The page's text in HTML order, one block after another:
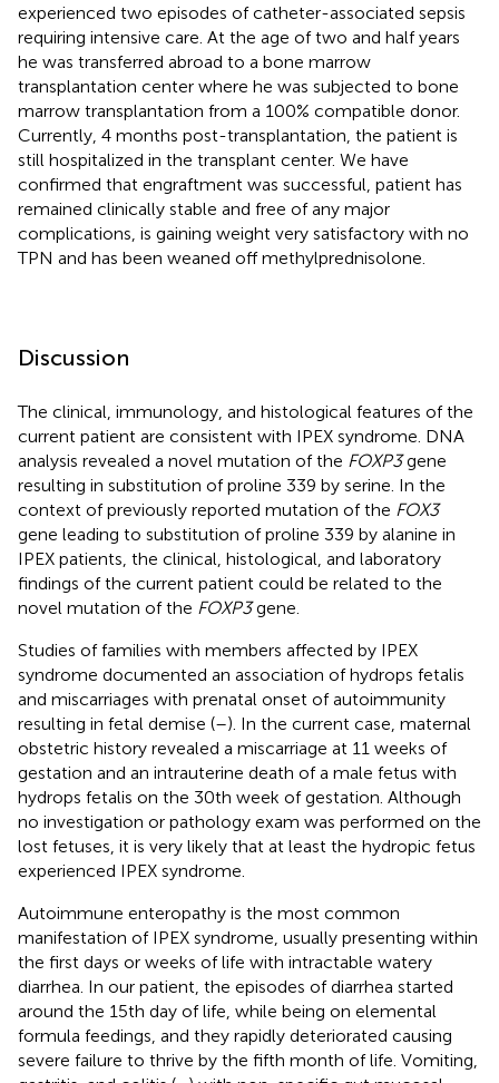
experienced two episodes of catheter-associated sepsis
requiring intensive care. At the age of two and half years
he was transferred abroad to a bone marrow
transplantation center where he was subjected to bone
marrow transplantation from a 100% compatible donor.
Currently, 4 months post-transplantation, the patient is
still hospitalized in the transplant center. We have
confirmed that engraftment was successful, patient has
remained clinically stable and free of any major
complications, is gaining weight very satisfactory with no
TPN and has been weaned off methylprednisolone.
Discussion
The clinical, immunology, and histological features of the
current patient are consistent with IPEX syndrome. DNA
analysis revealed a novel mutation of the FOXP3gene
resulting in substitution of proline 339 by serine. In the
context of previously reported mutation of the FOX3
gene leading to substitution of proline 339 by alanine in
IPEX patients, the clinical, histological, and laboratory
findings of the current patient could be related to the
novel mutation of the FOXP3gene.
Studies of families with members affected by IPEX
syndrome documented an association of hydrops fetalis
and miscarriages with prenatal onset of autoimmunity
resulting in fetal demise (–). In the current case, maternal
obstetric history revealed a miscarriage at 11 weeks of
gestation and an intrauterine death of a male fetus with
hydrops fetalis on the 30th week of gestation. Although
no investigation or pathology exam was performed on the
lost fetuses, it is very likely that at least the hydropic fetus
experienced IPEX syndrome.
Autoimmune enteropathy is the most common
manifestation of IPEX syndrome, usually presenting within
the first days or weeks of life with intractable watery
diarrhea. In our patient, the episodes of diarrhea started
around the 15th day of life, while being on elemental
formula feedings, and they rapidly deteriorated causing
severe failure to thrive by the fifth month of life. Vomiting,